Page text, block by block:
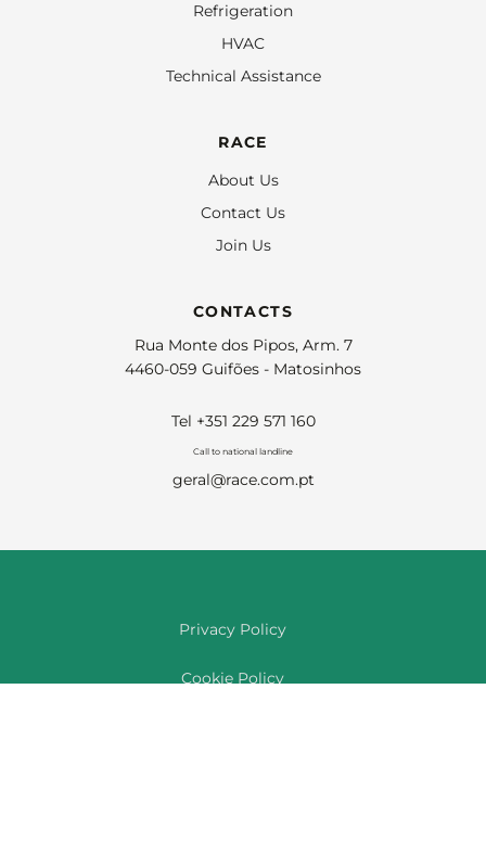
Refrigeration
HVAC
Technical Assistance
RACE
About Us
Contact Us
Join Us
CONTACTS
Rua Monte dos Pipos, Arm. 7
4460-059 Guifões - Matosinhos
Tel +351 229 571 160
Call to national landline
geral@race.com.pt
Privacy Policy
Cookie Policy